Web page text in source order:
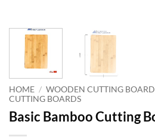
HOME / WOODEN CUTTING
CUTTING BOARDS
Basic Bamboo Cutting